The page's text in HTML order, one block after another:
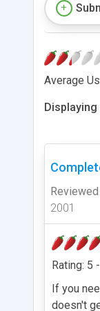
Average
2001
Rating: 5 -
If you
doesn't